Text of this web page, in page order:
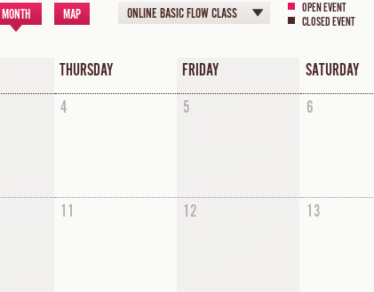
MONTH MAP ONLINE BASIC FLOW CLASS
OPEN EVENT
CLOSED EVENT
THURSDAY FRIDAY SATURDAY
4 5 6
11 12 13